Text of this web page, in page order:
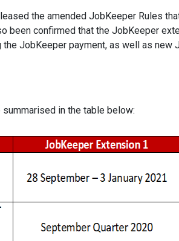
the amended JobKeeper Rules
been confirmed that the JobKeeper
JobKeeper payment, as well as new
summarised in the table below: